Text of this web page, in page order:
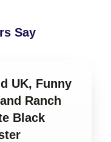
Say
UK, Funny
Ranch
Black